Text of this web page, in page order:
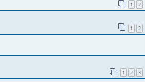
1 2
1 2
1 2 3